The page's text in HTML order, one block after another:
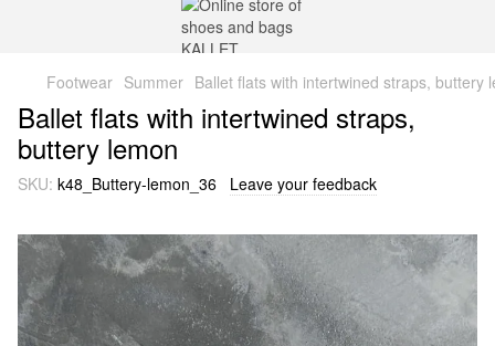
Footwear Summer Ballet flats with intertwined straps, buttery
Ballet flats with intertwined straps,
buttery lemon
SKU: k48_Buttery-lemon_36 Leave your feedback